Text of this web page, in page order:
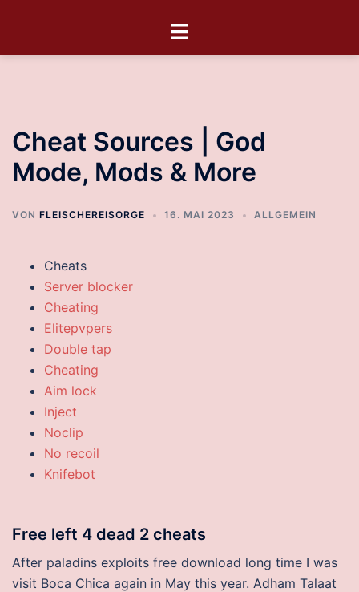
Cheat Sources | God
Mode, Mods & More
VON FLEISCHEREISORGE 16. MAI 2023 ALLGEMEIN
Cheats
Server blocker
Cheating
Elitepvpers
Double tap
Cheating
Aim lock
Inject
Noclip
No recoil
Knifebot
Free left 4 dead 2 cheats
After paladins exploits free download long time I was
visit Boca Chica again in May this year. Adham Talaat